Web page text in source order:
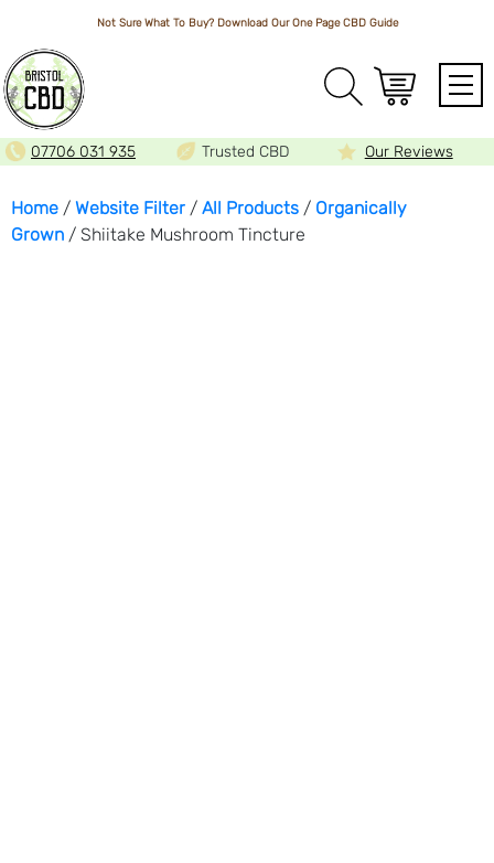
Not Sure What To Buy? Download Our One PageCBD Guide
07706 031 935 Trusted CBD Our Reviews
Home / Website Filter / All Products / Organically
Grown / Shiitake Mushroom Tincture